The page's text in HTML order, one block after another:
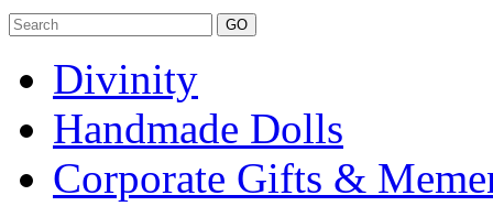
Divinity
Handmade Dolls
Corporate Gifts &